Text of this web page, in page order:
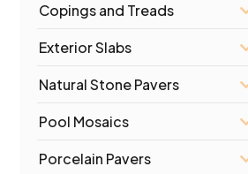
Copings and Treads
Exterior Slabs
Natural Stone Pavers
Pool Mosaics
Porcelain Pavers